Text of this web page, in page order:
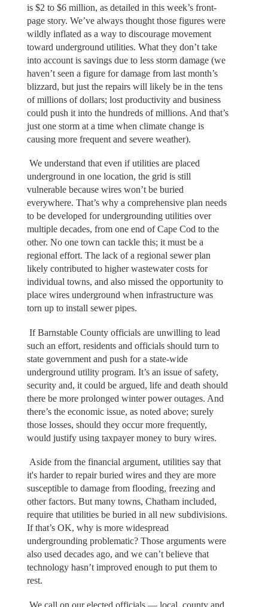
is $2 to $6 million, as detailed in this week’s front-
page story. We’ve always thought those figures were
wildly inflated as a way to discourage movement
toward underground utilities. What they don’t take
into account is savings due to less storm damage (we
haven’t seen a figure for damage from last month’s
blizzard, but just the repairs will likely be in the tens
of millions of dollars; lost productivity and business
could push it into the hundreds of millions. And that’s
just one storm at a time when climate change is
causing more frequent and severe weather).
We understand that even if utilities are placed
underground in one location, the grid is still
vulnerable because wires won’t be buried
everywhere. That’s why a comprehensive plan needs
to be developed for undergrounding utilities over
multiple decades, from one end of Cape Cod to the
other. No one town can tackle this; it must be a
regional effort. The lack of a regional sewer plan
likely contributed to higher wastewater costs for
individual towns, and also missed the opportunity to
place wires underground when infrastructure was
torn up to install sewer pipes.
If Barnstable County officials are unwilling to lead
such an effort, residents and officials should turn to
state government and push for a state-wide
underground utility program. It’s an issue of safety,
security and, it could be argued, life and death should
there be more prolonged winter power outages. And
there’s the economic issue, as noted above; surely
those losses, should they occur more frequently,
would justify using taxpayer money to bury wires.
Aside from the financial argument, utilities say that
it's harder to repair buried wires and they are more
susceptible to damage from flooding, freezing and
other factors. But many towns, Chatham included,
require that utilities be buried in all new subdivisions.
If that’s OK, why is more widespread
undergrounding problematic? Those arguments were
also used decades ago, and we can’t believe that
technology hasn’t improved enough to put them to
rest.
We call on our elected officials — local, county and